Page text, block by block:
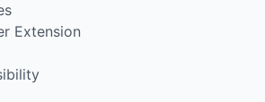
Extension